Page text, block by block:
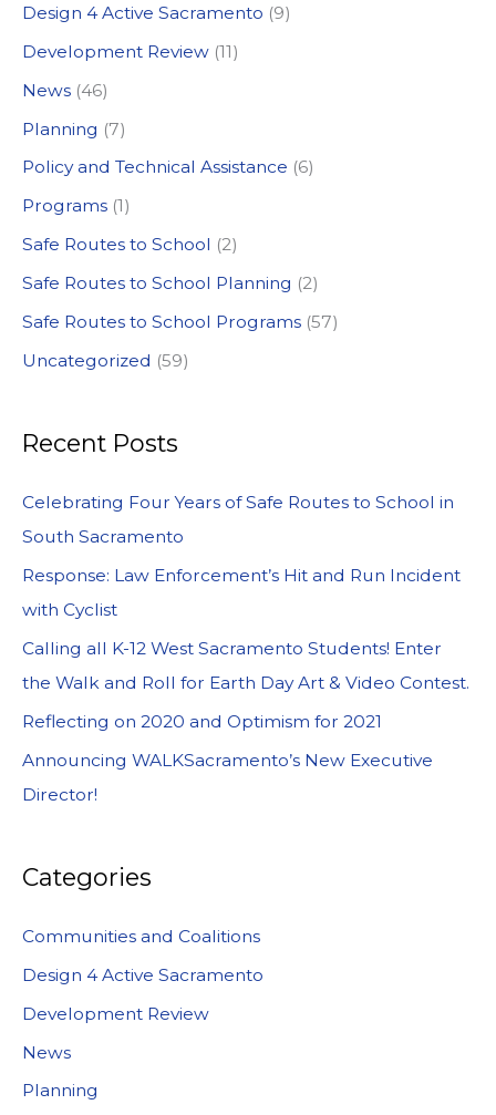
f
o
r
:
Design 4 Active Sacramento (9)
Development Review (11)
News (46)
Planning (7)
Policy and Technical Assistance (6)
Programs (1)
Safe Routes to School (2)
Safe Routes to School Planning (2)
Safe Routes to School Programs (57)
Uncategorized (59)
Recent Posts
Celebrating Four Years of Safe Routes to School in
South Sacramento
Response: Law Enforcement’s Hit and Run Incident
with Cyclist
Calling all K-12 West Sacramento Students! Enter
the Walk and Roll for Earth Day Art & Video Contest.
Reflecting on 2020 and Optimism for 2021
Announcing WALKSacramento’s New Executive
Director!
Categories
Communities and Coalitions
Design 4 Active Sacramento
Development Review
News
Planning